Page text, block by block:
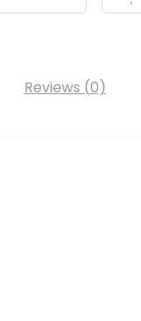
Reviews (0)